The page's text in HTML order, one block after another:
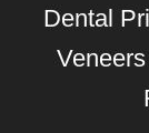
Dental
Veneers